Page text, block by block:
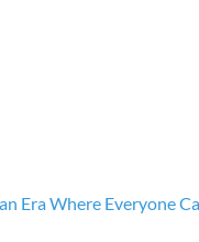
Era Where Everyone